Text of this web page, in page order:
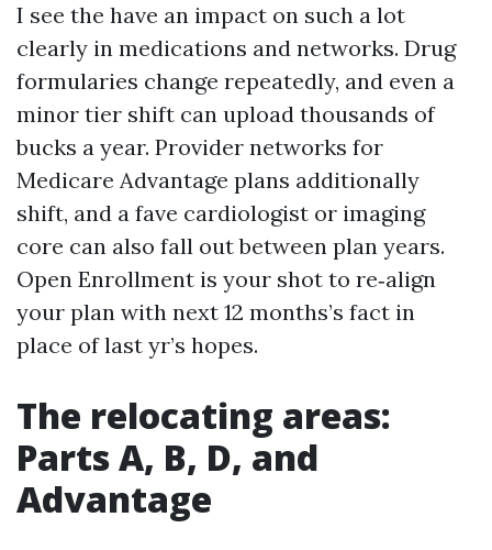
I see the have an impact on such a lot
clearly in medications and networks. Drug
formularies change repeatedly, and even a
minor tier shift can upload thousands of
bucks a year. Provider networks for
Medicare Advantage plans additionally
shift, and a fave cardiologist or imaging
core can also fall out between plan years.
Open Enrollment is your shot to re‑align
your plan with next 12 months’s fact in
place of last yr’s hopes.
The relocating areas:
Parts A, B, D, and
Advantage